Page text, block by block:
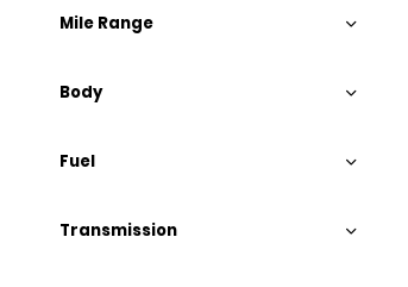
Mile Range
Body
Fuel
Transmission